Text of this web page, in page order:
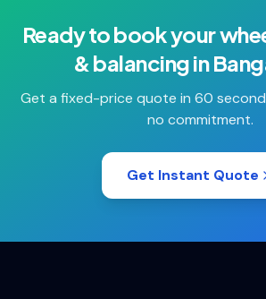
Ready to book your
& balancingin
Get a fixed-price quote in 60
no commitment.
Get Instant Quote